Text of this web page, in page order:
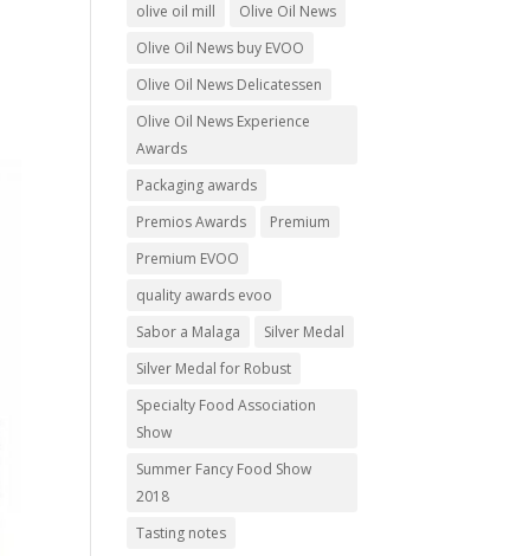
olive oil mill
Olive Oil News
Olive Oil News buy EVOO
Olive Oil News Delicatessen
Olive Oil News Experience
Awards
Packaging awards
Premios Awards
Premium
Premium EVOO
quality awards evoo
Sabor a Malaga
Silver Medal
Silver Medal for Robust
Specialty Food Association
Show
Summer Fancy Food Show
2018
Tasting notes